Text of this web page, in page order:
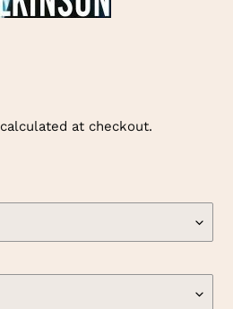
calculated at checkout.